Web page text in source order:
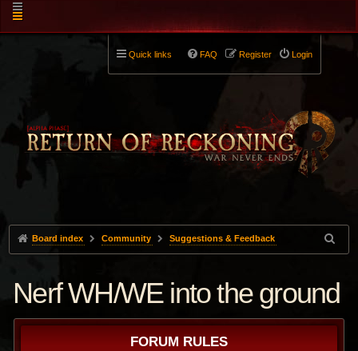
Quick links Login
Register
FAQ
Board index Community Suggestions & Feedback
Nerf WH/WE into the ground
FORUM RULES